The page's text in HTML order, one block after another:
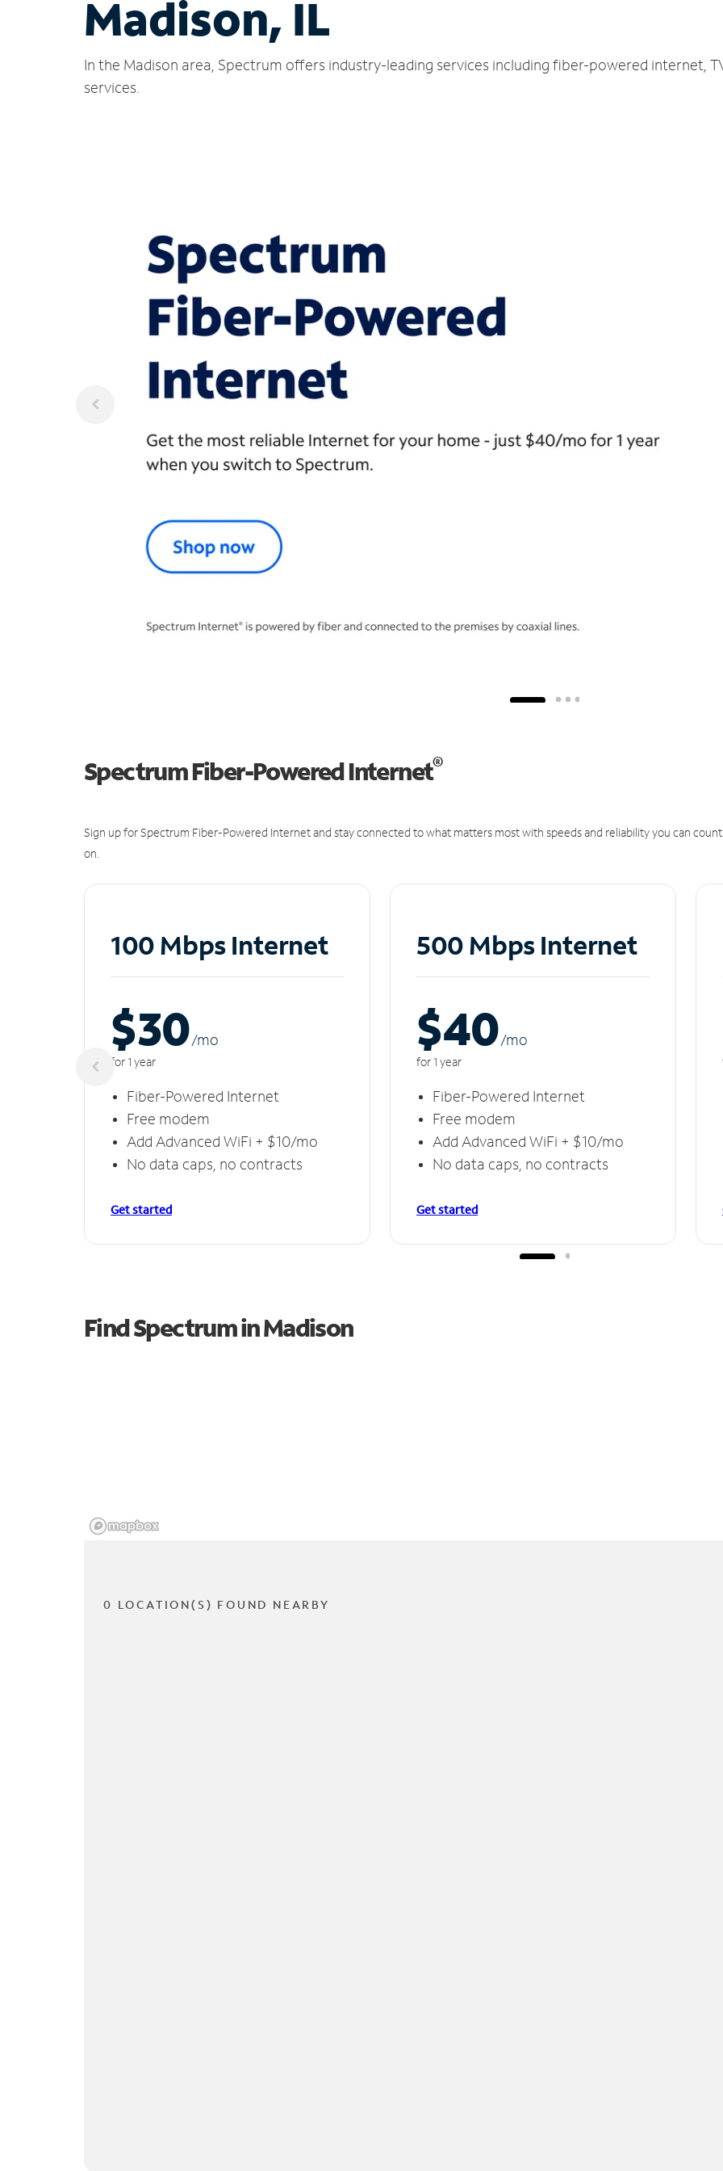
Madison, IL
In the Madison area, Spectrum offers industry-leading services including fiber-powered internet,
services.
Spectrum Fiber-Powered Internet®
Sign up for Spectrum Fiber-Powered Internet and stay connected to what matters most with speeds and reliability you can count
on.
100 Mbps Internet
$30/mo
for 1 year
Fiber-Powered Internet
Free modem
Add Advanced WiFi + $10/mo
No data caps, no contracts
Get started
500 Mbps Internet
$40/mo
for 1 year
Fiber-Powered Internet
Free modem
Add Advanced WiFi + $10/mo
No data caps, no contracts
Get started
Find Spectrum in Madison
0 LOCATION(S) FOUND NEARBY